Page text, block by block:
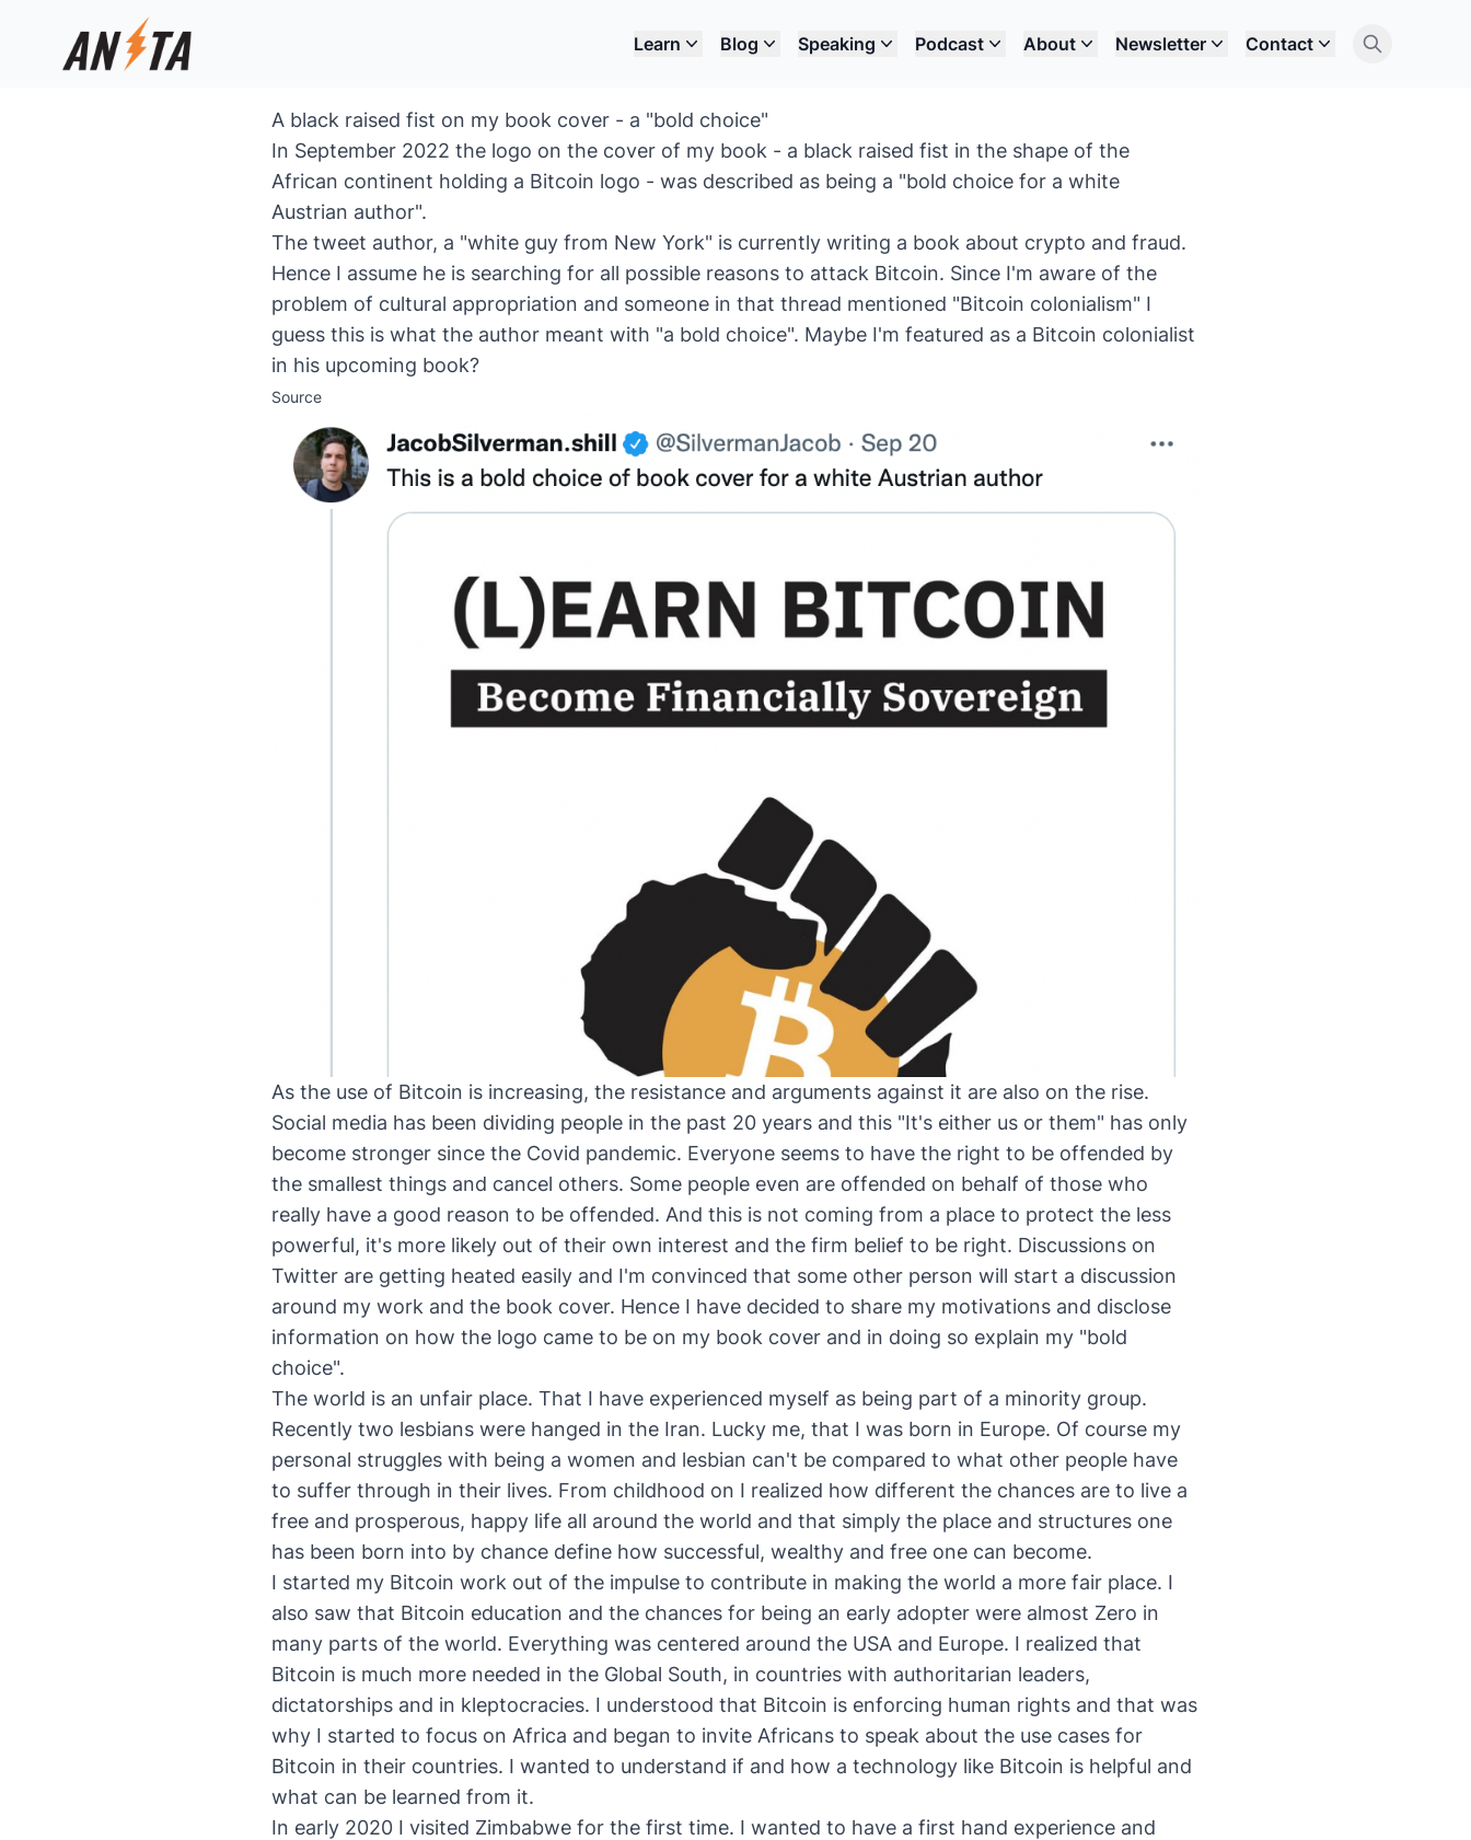
Learn Blog Speaking Podcast About Newsletter Contact
A black raised fist on my book cover - a "bold choice"
In September 2022 the logo on the cover of my book - a black raised fist in the shape of the
African continent holding a Bitcoin logo - was described as being a "bold choice for a white
Austrian author".
The tweet author, a "white guy from New York" is currently writing a book about crypto and fraud.
Hence I assume he is searching for all possible reasons to attack Bitcoin. Since I'm aware of the
problem of cultural appropriation and someone in that thread mentioned "Bitcoin colonialism" I
guess this is what the author meant with "a bold choice". Maybe I'm featured as a Bitcoin colonialist
in his upcoming book?
Source
As the use of Bitcoin is increasing, the resistance and arguments against it are also on the rise.
Social media has been dividing people in the past 20 years and this "It's either us or them" has only
become stronger since the Covid pandemic. Everyone seems to have the right to be offended by
the smallest things and cancel others. Some people even are offended on behalf of those who
really have a good reason to be offended. And this is not coming from a place to protect the less
powerful, it's more likely out of their own interest and the firm belief to be right. Discussions on
Twitter are getting heated easily and I'm convinced that some other person will start a discussion
around my work and the book cover. Hence I have decided to share my motivations and disclose
information on how the logo came to be on my book cover and in doing so explain my "bold
choice".
The world is an unfair place. That I have experienced myself as being part of a minority group.
Recently two lesbians were hanged in the Iran. Lucky me, that I was born in Europe. Of course my
personal struggles with being a women and lesbian can't be compared to what other people have
to suffer through in their lives. From childhood on I realized how different the chances are to live a
free and prosperous, happy life all around the world and that simply the place and structures one
has been born into by chance define how successful, wealthy and free one can become.
I started my Bitcoin work out of the impulse to contribute in making the world a more fair place. I
also saw that Bitcoin education and the chances for being an early adopter were almost Zero in
many parts of the world. Everything was centered around the USA and Europe. I realized that
Bitcoin is much more needed in the Global South, in countries with authoritarian leaders,
dictatorships and in kleptocracies. I understood that Bitcoin is enforcing human rights and that was
why I started to focus on Africa and began to invite Africans to speak about the use cases for
Bitcoin in their countries. I wanted to understand if and how a technology like Bitcoin is helpful and
what can be learned from it.
In early 2020 I visited Zimbabwe for the first time. I wanted to have a first hand experience and